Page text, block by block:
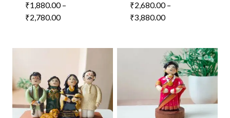
₹1,880.00 –
₹2,780.00Price
₹2,780.00
₹2,680.00 –
₹3,880.00Price
through
₹3,880.00